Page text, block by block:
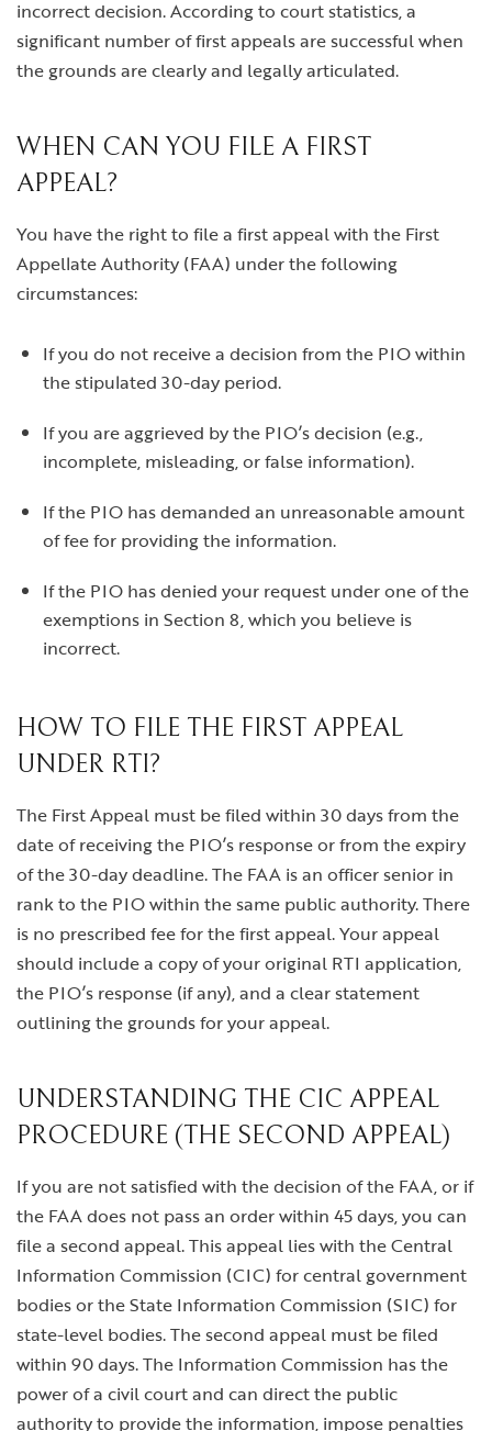
incorrect decision. According to court statistics, a
significant number of first appeals are successful when
the grounds are clearly and legally articulated.
WHEN CAN YOU FILE A FIRST
APPEAL?
You have the right to file a first appeal with the First
Appellate Authority (FAA) under the following
circumstances:
If you do not receive a decision from the PIO within
the stipulated 30-day period.
If you are aggrieved by the PIO’s decision (e.g.,
incomplete, misleading, or false information).
If the PIO has demanded an unreasonable amount
of fee for providing the information.
If the PIO has denied your request under one of the
exemptions in Section 8, which you believe is
incorrect.
HOW TO FILE THE FIRST APPEAL
UNDER RTI?
The First Appeal must be filed within 30 days from the
date of receiving the PIO’s response or from the expiry
of the 30-day deadline. The FAA is an officer senior in
rank to the PIO within the same public authority. There
is no prescribed fee for the first appeal. Your appeal
should include a copy of your original RTI application,
the PIO’s response (if any), and a clear statement
outlining the grounds for your appeal.
UNDERSTANDING THE CIC APPEAL
PROCEDURE (THE SECOND APPEAL)
If you are not satisfied with the decision of the FAA, or if
the FAA does not pass an order within 45 days, you can
file a second appeal. This appeal lies with the Central
Information Commission (CIC) for central government
bodies or the State Information Commission (SIC) for
state-level bodies. The second appeal must be filed
within 90 days. The Information Commission has the
power of a civil court and can direct the public
authority to provide the information, impose penalties